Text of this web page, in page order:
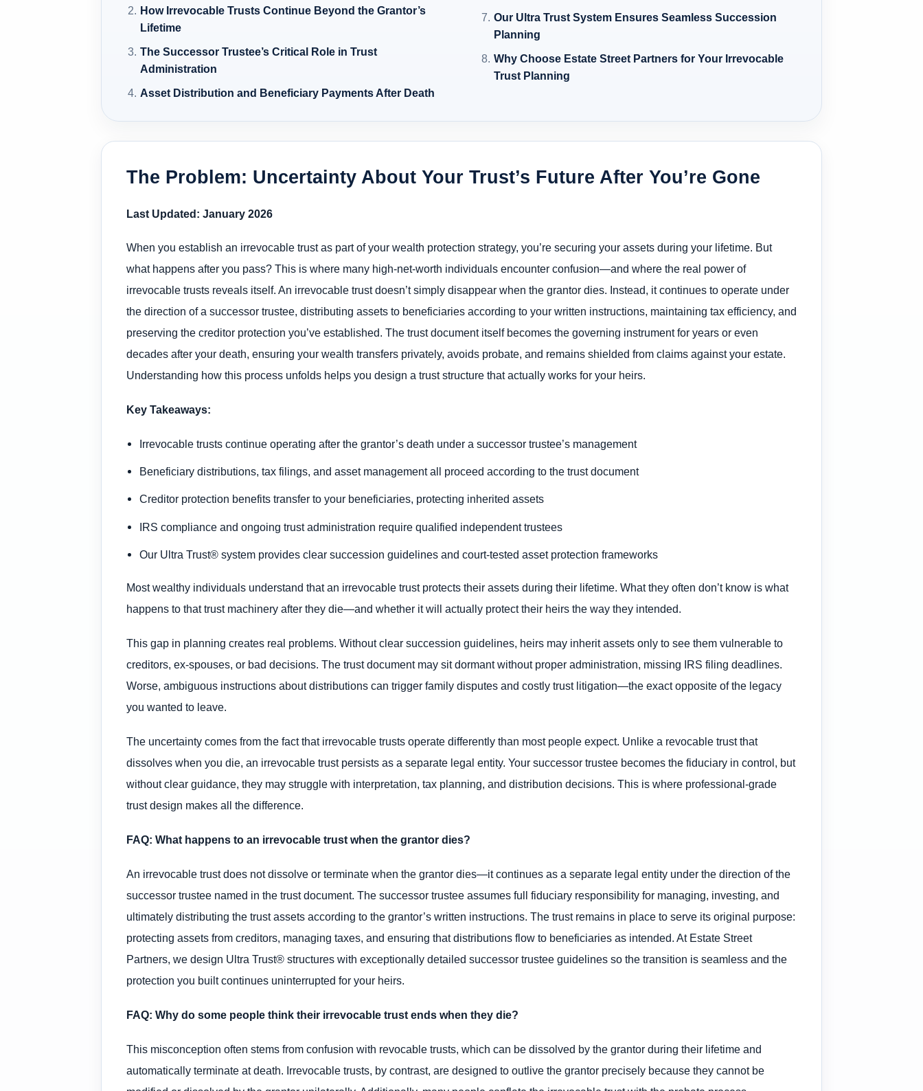
How Irrevocable Trusts Continue Beyond the Grantor’s
Lifetime
The Successor Trustee’s Critical Role in Trust
Administration
Asset Distribution and Beneficiary Payments After Death
Our Ultra Trust System Ensures Seamless Succession
Planning
Why Choose Estate Street Partners for Your Irrevocable
Trust Planning
The Problem: Uncertainty About Your Trust’s Future After You’re Gone
Last Updated: January 2026
When you establish an irrevocable trust as part of your wealth protection strategy, you’re securing your assets during your lifetime. But
what happens after you pass? This is where many high-net-worth individuals encounter confusion—and where the real power of
irrevocable trusts reveals itself. An irrevocable trust doesn’t simply disappear when the grantor dies. Instead, it continues to operate under
the direction of a successor trustee, distributing assets to beneficiaries according to your written instructions, maintaining tax efficiency, and
preserving the creditor protection you’ve established. The trust document itself becomes the governing instrument for years or even
decades after your death, ensuring your wealth transfers privately, avoids probate, and remains shielded from claims against your estate.
Understanding how this process unfolds helps you design a trust structure that actually works for your heirs.
Key Takeaways:
Irrevocable trusts continue operating after the grantor’s death under a successor trustee’s management
Beneficiary distributions, tax filings, and asset management all proceed according to the trust document
Creditor protection benefits transfer to your beneficiaries, protecting inherited assets
IRS compliance and ongoing trust administration require qualified independent trustees
Our Ultra Trust® system provides clear succession guidelines and court-tested asset protection frameworks
Most wealthy individuals understand that an irrevocable trust protects their assets during their lifetime. What they often don’t know is what
happens to that trust machinery after they die—and whether it will actually protect their heirs the way they intended.
This gap in planning creates real problems. Without clear succession guidelines, heirs may inherit assets only to see them vulnerable to
creditors, ex-spouses, or bad decisions. The trust document may sit dormant without proper administration, missing IRS filing deadlines.
Worse, ambiguous instructions about distributions can trigger family disputes and costly trust litigation—the exact opposite of the legacy
you wanted to leave.
The uncertainty comes from the fact that irrevocable trusts operate differently than most people expect. Unlike a revocable trust that
dissolves when you die, an irrevocable trust persists as a separate legal entity. Your successor trustee becomes the fiduciary in control, but
without clear guidance, they may struggle with interpretation, tax planning, and distribution decisions. This is where professional-grade
trust design makes all the difference.
FAQ: What happens to an irrevocable trust when the grantor dies?
An irrevocable trust does not dissolve or terminate when the grantor dies—it continues as a separate legal entity under the direction of the
successor trustee named in the trust document. The successor trustee assumes full fiduciary responsibility for managing, investing, and
ultimately distributing the trust assets according to the grantor’s written instructions. The trust remains in place to serve its original purpose:
protecting assets from creditors, managing taxes, and ensuring that distributions flow to beneficiaries as intended. At Estate Street
Partners, we design Ultra Trust® structures with exceptionally detailed successor trustee guidelines so the transition is seamless and the
protection you built continues uninterrupted for your heirs.
FAQ: Why do some people think their irrevocable trust ends when they die?
This misconception often stems from confusion with revocable trusts, which can be dissolved by the grantor during their lifetime and
automatically terminate at death. Irrevocable trusts, by contrast, are designed to outlive the grantor precisely because they cannot be